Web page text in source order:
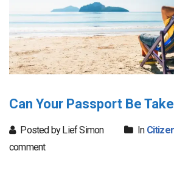
Can Your Passport Be
Posted by Lief Simon In
comment